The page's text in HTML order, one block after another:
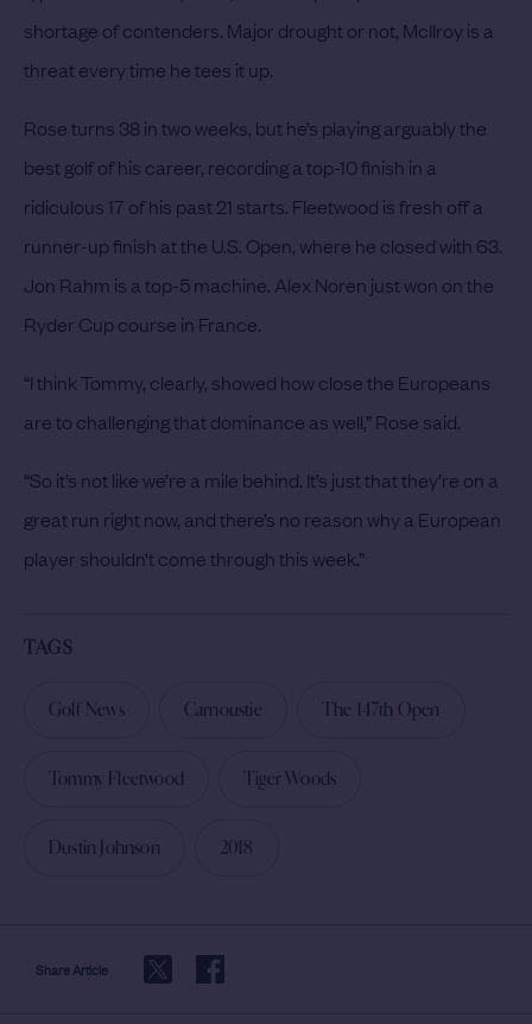
Share Article
shortage of contenders. Major drought or not, McIlroy is a
threat every time he tees it up.
Rose turns 38 in two weeks, but he’s playing arguably the
best golf of his career, recording a top-10 finish in a
ridiculous 17 of his past 21 starts. Fleetwood is fresh off a
runner-up finish at the U.S. Open, where he closed with 63.
Jon Rahm is a top-5 machine. Alex Noren just won on the
Ryder Cup course in France.
“I think Tommy, clearly, showed how close the Europeans
are to challenging that dominance as well,” Rose said.
“So it’s not like we’re a mile behind. It’s just that they’re on a
great run right now, and there’s no reason why a European
player shouldn’t come through this week.”
TAGS
Golf News Carnoustie The 147th Open
Tommy Fleetwood Tiger Woods
Dustin Johnson 2018